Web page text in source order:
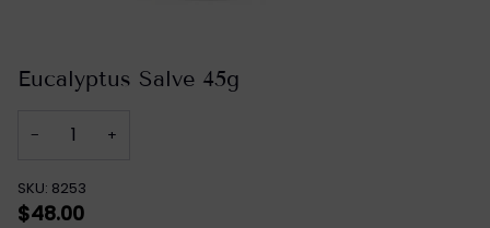
Eucalyptus Salve 45g
− +
SKU: 8253
$48.00